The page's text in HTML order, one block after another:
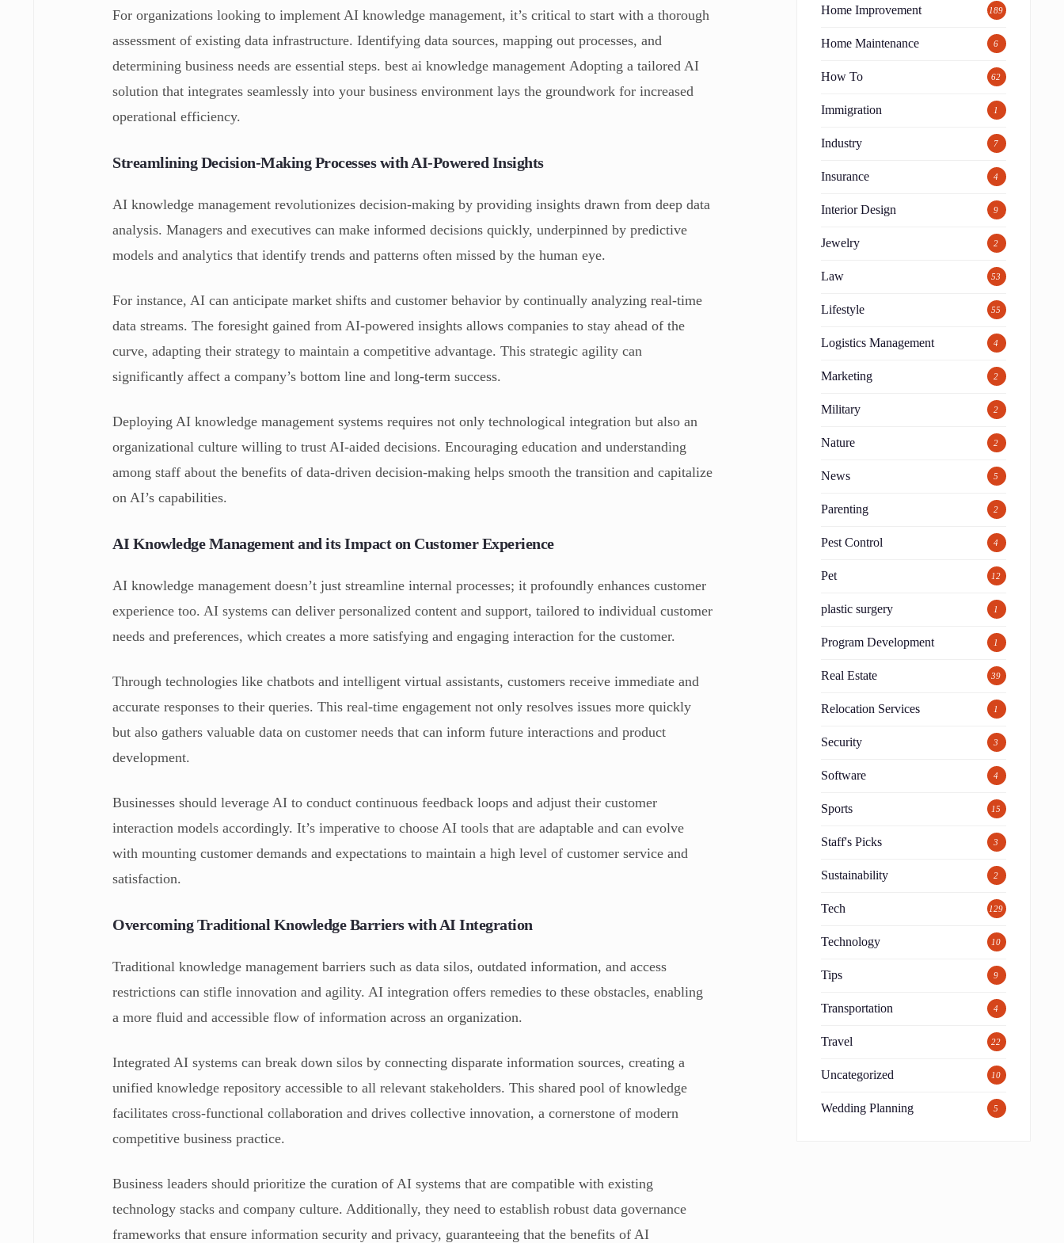
For organizations looking to implement AI knowledge management, it’s critical to start with a thorough
assessment of existing data infrastructure. Identifying data sources, mapping out processes, and
determining business needs are essential steps. best ai knowledge management Adopting a tailored AI
solution that integrates seamlessly into your business environment lays the groundwork for increased
operational efficiency.
Streamlining Decision-Making Processes with AI-Powered Insights
AI knowledge management revolutionizes decision-making by providing insights drawn from deep data
analysis. Managers and executives can make informed decisions quickly, underpinned by predictive
models and analytics that identify trends and patterns often missed by the human eye.
For instance, AI can anticipate market shifts and customer behavior by continually analyzing real-time
data streams. The foresight gained from AI-powered insights allows companies to stay ahead of the
curve, adapting their strategy to maintain a competitive advantage. This strategic agility can
significantly affect a company’s bottom line and long-term success.
Deploying AI knowledge management systems requires not only technological integration but also an
organizational culture willing to trust AI-aided decisions. Encouraging education and understanding
among staff about the benefits of data-driven decision-making helps smooth the transition and capitalize
on AI’s capabilities.
AI Knowledge Management and its Impact on Customer Experience
AI knowledge management doesn’t just streamline internal processes; it profoundly enhances customer
experience too. AI systems can deliver personalized content and support, tailored to individual customer
needs and preferences, which creates a more satisfying and engaging interaction for the customer.
Through technologies like chatbots and intelligent virtual assistants, customers receive immediate and
accurate responses to their queries. This real-time engagement not only resolves issues more quickly
but also gathers valuable data on customer needs that can inform future interactions and product
development.
Businesses should leverage AI to conduct continuous feedback loops and adjust their customer
interaction models accordingly. It’s imperative to choose AI tools that are adaptable and can evolve
with mounting customer demands and expectations to maintain a high level of customer service and
satisfaction.
Overcoming Traditional Knowledge Barriers with AI Integration
Traditional knowledge management barriers such as data silos, outdated information, and access
restrictions can stifle innovation and agility. AI integration offers remedies to these obstacles, enabling
a more fluid and accessible flow of information across an organization.
Integrated AI systems can break down silos by connecting disparate information sources, creating a
unified knowledge repository accessible to all relevant stakeholders. This shared pool of knowledge
facilitates cross-functional collaboration and drives collective innovation, a cornerstone of modern
competitive business practice.
Business leaders should prioritize the curation of AI systems that are compatible with existing
technology stacks and company culture. Additionally, they need to establish robust data governance
frameworks that ensure information security and privacy, guaranteeing that the benefits of AI
Home Improvement 189
Home Maintenance 6
How To 62
Immigration 1
Industry 7
Insurance 4
Interior Design 9
Jewelry 2
Law 53
Lifestyle 55
Logistics Management 4
Marketing 2
Military 2
Nature 2
News 5
Parenting 2
Pest Control 4
Pet 12
plastic surgery 1
Program Development 1
Real Estate 39
Relocation Services 1
Security 3
Software 4
Sports 15
Staff's Picks 3
Sustainability 2
Tech 129
Technology 10
Tips 9
Transportation 4
Travel 22
Uncategorized 10
Wedding Planning 5